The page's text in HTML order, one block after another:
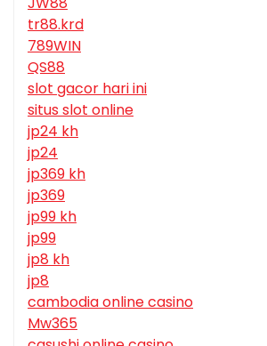
tr88.krd
789WIN
QS88
slot gacor hari ini
situs slot online
jp24 kh
jp24
jp369 kh
jp369
jp99 kh
jp99
jp8 kh
jp8
cambodia online casino
Mw365